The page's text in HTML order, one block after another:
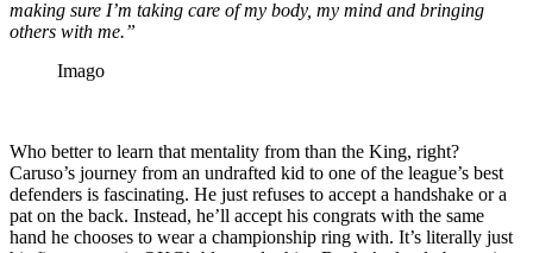
making sure I’m taking care of my body, my mind and bringing
others with me.”
Imago
Who better to learn that mentality from than the King, right?
Caruso’s journey from an undrafted kid to one of the league’s best
defenders is fascinating. He just refuses to accept a handshake or a
pat on the back. Instead, he’ll accept his congrats with the same
hand he chooses to wear a championship ring with. It’s literally just